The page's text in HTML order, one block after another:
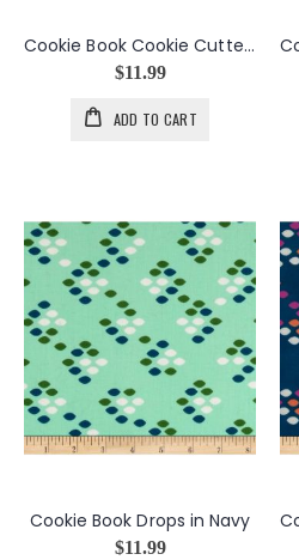
Cookie Book Cookie Cutters in Stainless
$11.99
ADD TO CART
Cookie Book Drops in Navy
$11.99